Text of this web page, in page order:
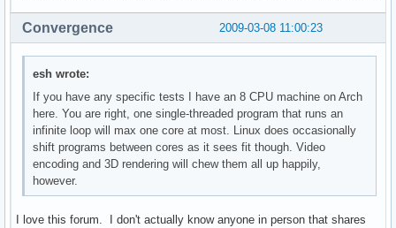
2009-03-08 11:00:23
Convergence
esh wrote:
If you have any specific tests I have an 8 CPU machine on Arch
here. You are right, one single-threaded program that runs an
infinite loop will max one core at most. Linux does occasionally
shift programs between cores as it sees fit though. Video
encoding and 3D rendering will chew them all up happily,
however.
I love this forum. I don't actually know anyone in person that shares